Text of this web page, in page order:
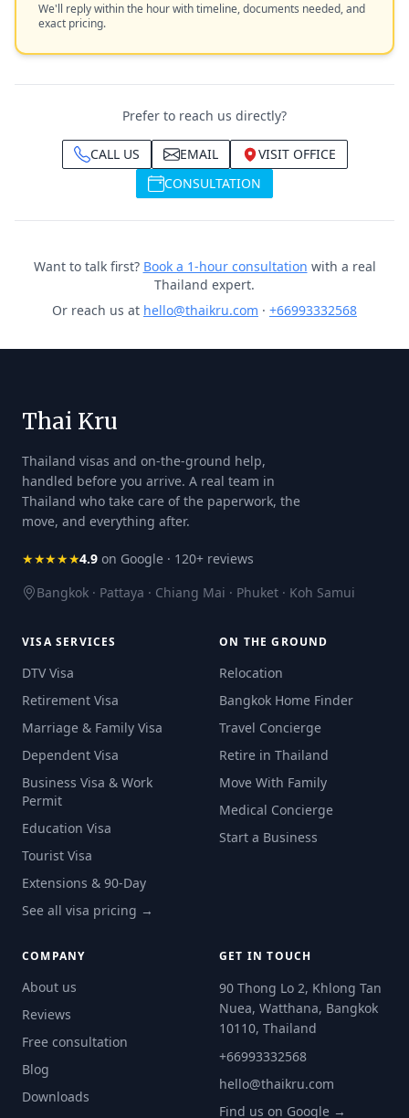
We'll reply within the hour with timeline, documents needed, and
exact pricing.
Prefer to reach us directly?
CALL US EMAIL
VISIT OFFICE
CONSULTATION
Want to talk first? Book a 1-hour consultation with a real
Thailand expert.
Or reach us at hello@thaikru.com · +66993332568
Thai Kru
Thailand visas and on-the-ground help,
handled before you arrive. A real team in
Thailand who take care of the paperwork, the
move, and everything after.
★★★★★4.9 on Google · 120+ reviews
Bangkok · Pattaya · Chiang Mai · Phuket · Koh Samui
VISA SERVICES
DTV Visa
Retirement Visa
Marriage & Family Visa
Dependent Visa
Business Visa & Work
Permit
Education Visa
Tourist Visa
Extensions & 90-Day
See all visa pricing →
ON THE GROUND
Relocation
Bangkok Home Finder
Travel Concierge
Retire in Thailand
Move With Family
Medical Concierge
Start a Business
COMPANY
About us
Reviews
Free consultation
Blog
Downloads
GET IN TOUCH
90 Thong Lo 2, Khlong Tan
Nuea, Watthana, Bangkok
10110, Thailand
+66993332568
hello@thaikru.com
Find us on Google →